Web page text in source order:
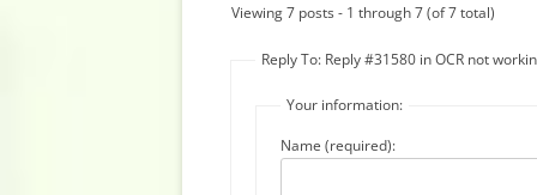
Viewing 7 posts - 1 through 7 (of 7 total)
Reply To: Reply #31580 in OCR not
Your information:
Name (required):